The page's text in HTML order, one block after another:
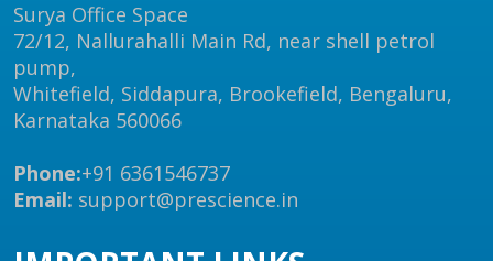
Surya Office Space
72/12, Nallurahalli Main Rd, near shell petrol
pump,
Whitefield, Siddapura, Brookefield, Bengaluru,
Karnataka 560066
Phone:+91 6361546737
Email: support@prescience.in